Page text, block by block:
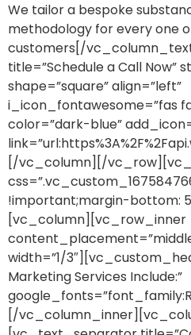
We tailor a bespoke
methodology for every one
customers[/
title=”Schedule a Call Now”
shape=”square” align=”left”
i_icon_fontawesome=”fas
color=”dark-blue”
[/vc_column][/
!important;margin-bottom:
[vc_column][vc_row_inner
width=”1/
Marketing Services Include:”
[/